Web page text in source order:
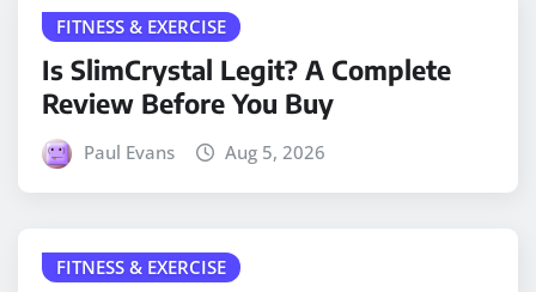
FITNESS & EXERCISE
Is SlimCrystal Legit? A Complete
Review Before You Buy
Paul Evans Aug 5, 2026
FITNESS & EXERCISE